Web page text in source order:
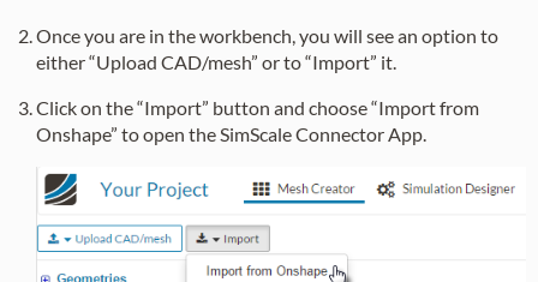
Once you are in the workbench, you will see an option to
either “Upload CAD/mesh” or to “Import” it.
Click on the “Import” button and choose “Import from
Onshape” to open the SimScale Connector App.